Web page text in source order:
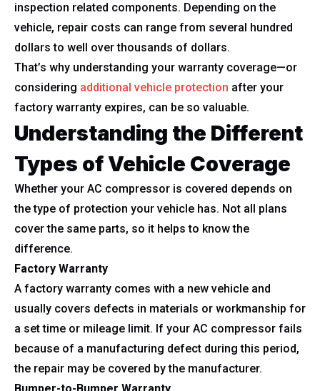
inspection related components. Depending on the
vehicle, repair costs can range from several hundred
dollars to well over thousands of dollars.
That’s why understanding your warranty coverage—or
considering additional vehicle protection after your
factory warranty expires, can be so valuable.
Understanding the Different
Types of Vehicle Coverage
Whether your AC compressor is covered depends on
the type of protection your vehicle has. Not all plans
cover the same parts, so it helps to know the
difference.
Factory Warranty
A factory warranty comes with a new vehicle and
usually covers defects in materials or workmanship for
a set time or mileage limit. If your AC compressor fails
because of a manufacturing defect during this period,
the repair may be covered by the manufacturer.